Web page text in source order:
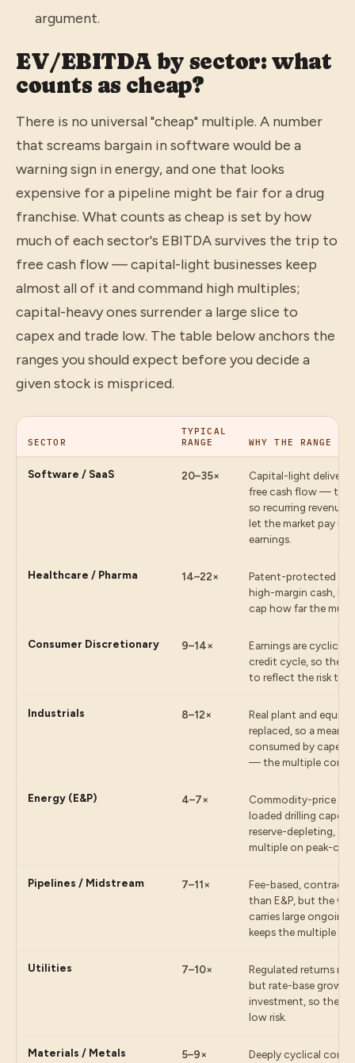
argument.
EV/EBITDA by sector: what
counts as cheap?
There is no universal "cheap" multiple. A number
that screams bargain in software would be a
warning sign in energy, and one that looks
expensive for a pipeline might be fair for a drug
franchise. What counts as cheap is set by how
much of each sector's EBITDA survives the trip to
free cash flow — capital-light businesses keep
almost all of it and command high multiples;
capital-heavy ones surrender a large slice to
capex and trade low. The table below anchors the
ranges you should expect before you decide a
given stock is mispriced.
SECTOR
TYPICAL
RANGE
WHY THE RANGE IS
Software / SaaS 20–35×
Capital-light delivery
free cash flow —
so recurring revenue
let the market pay
earnings.
Healthcare / Pharma 14–22×
Patent-protected
high-margin cash,
cap how far the
Consumer Discretionary 9–14×
Earnings are cyclical
credit cycle, so the
to reflect the risk
Industrials 8–12×
Real plant and
replaced, so a
consumed by capex
— the multiple
Energy (E&P) 4–7×
Commodity-price
loaded drilling capex
reserve-depleting, so
multiple on peak-
Pipelines / Midstream 7–11×
Fee-based,
than E&P, but the
carries large
keeps the multiple
Utilities 7–10×
Regulated returns
but rate-base
investment, so the
low risk.
Materials / Metals 5–9×
Deeply cyclical